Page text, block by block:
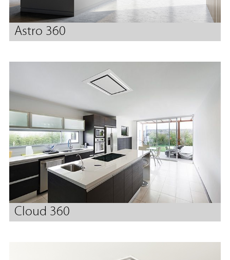
Astro 360
Cloud 360